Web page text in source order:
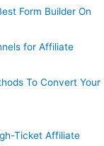
Form Builder On
for Affiliate
To Convert Your
Ticket Affiliate